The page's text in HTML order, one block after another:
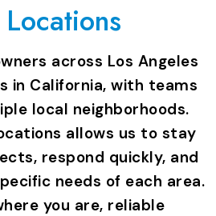
across Los Angeles
in California, with teams
local neighborhoods.
allows us to stay
respond quickly, and
needs of each area.
you are, reliable